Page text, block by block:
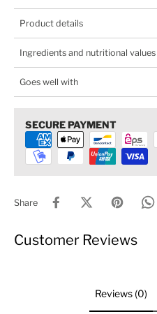
Product details
Ingredients and nutritional values
Goes well with
SECURE PAYMENT
Share
Customer Reviews
Reviews (0)